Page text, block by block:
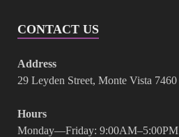
CONTACT US
Address
29 Leyden Street, Monte Vista 7460
Hours
Monday—Friday: 9:00AM–5:00PM